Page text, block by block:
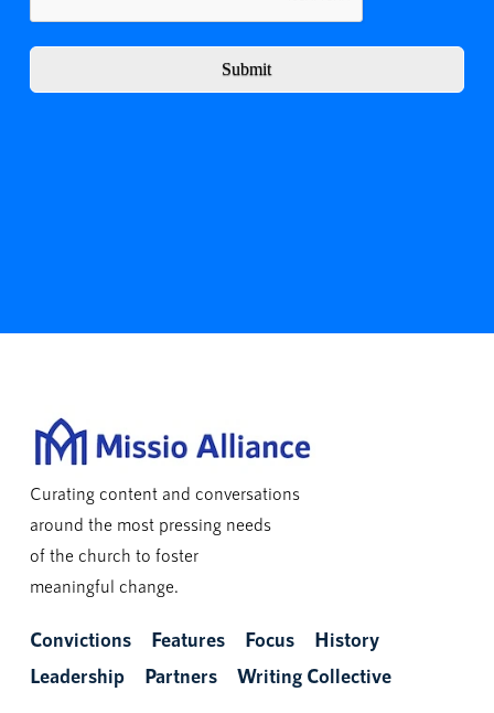
Submit
Curating content and conversations
around the most pressing needs
of the church to foster
meaningful change.
Convictions Features Focus
History
Leadership
Partners Writing Collective